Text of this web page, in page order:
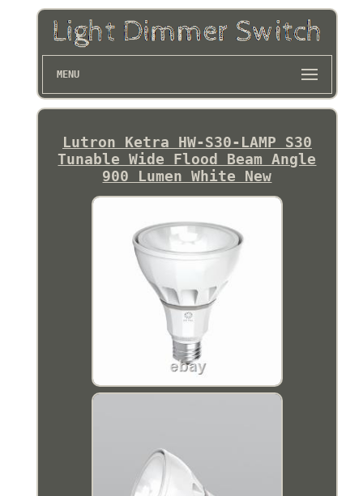
MENU
Lutron Ketra HW-S30-LAMP S30
Tunable Wide Flood Beam Angle
900 Lumen White New